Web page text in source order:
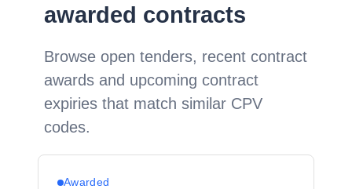
awarded contracts
Browse open tenders, recent contract
awards and upcoming contract
expiries that match similar CPV
codes.
Awarded